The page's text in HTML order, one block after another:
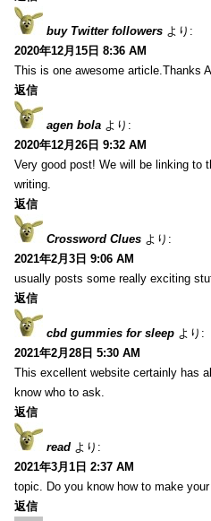
buy Twitter followers より:
2020年12月15日 8:36 AM
This is one awesome article.Thanks
返信
agen bola より:
2020年12月26日 9:32 AM
Very good post! We will be linking to
writing.
返信
Crossword Clues より:
2021年2月3日 9:06 AM
usually posts some really exciting
返信
cbd gummies for sleep より:
2021年2月28日 5:30 AM
This excellent website certainly has
know who to ask.
返信
read より:
2021年3月1日 2:37 AM
topic. Do you know how to make
返信